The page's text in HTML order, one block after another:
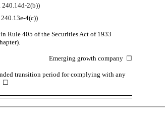
240.14d-2(b))
240.13e-4(c))
Rule 405 of the Securities Act of 1933
Emerging growth company ☐
transition period for complying with any
☐